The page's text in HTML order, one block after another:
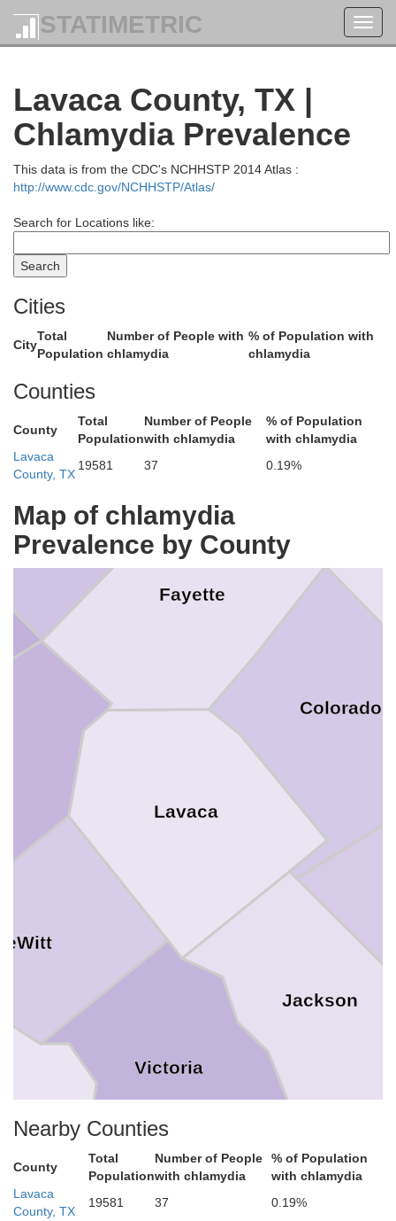
STATIMETRIC
Lavaca County, TX |
Chlamydia Prevalence
This data is from the CDC's NCHHSTP 2014 Atlas :
http://www.cdc.gov/NCHHSTP/Atlas/
Search for Locations like:
Cities
City
Total
Population
Number of People with
chlamydia
% of Population with
chlamydia
Counties
County
Total
Population
Number of People
with chlamydia
% of Population
with chlamydia
Lavaca
County, TX
19581 37 0.19%
Map of chlamydia
Prevalence by County
Victoria
Robertson
Milam
Lavaca
Jackson
Fayette
Colorado
Calhoun
Burleson
Nearby Counties
County
Total
Population
Number of People
with chlamydia
% of Population
with chlamydia
Lavaca
County, TX
19581 37
0.19%